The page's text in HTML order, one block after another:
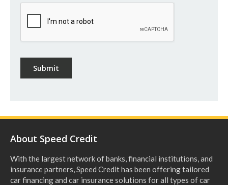
Submit
About Speed Credit
With the largest network of banks, financial institutions, and
insurance partners, Speed Credit has been offering tailored
car financing and car insurance solutions for all types of car